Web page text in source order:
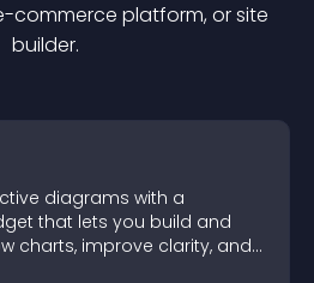
commerce platform, or site
builder.
diagrams with a
that lets you build and
charts, improve clarity, and
complex ideas